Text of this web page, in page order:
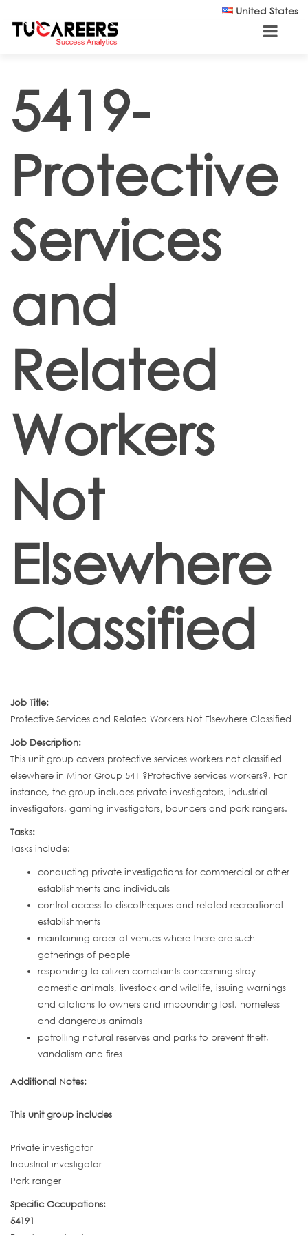
United States
5419-
Protective
Services
and
Related
Workers
Not
Elsewhere
Classified
Job Title:
Protective Services and Related Workers Not Elsewhere Classified
Job Description:
This unit group covers protective services workers not classified
elsewhere in Minor Group 541 ?Protective services workers?. For
instance, the group includes private investigators, industrial
investigators, gaming investigators, bouncers and park rangers.
Tasks:
Tasks include:
conducting private investigations for commercial or other
establishments and individuals
control access to discotheques and related recreational
establishments
maintaining order at venues where there are such
gatherings of people
responding to citizen complaints concerning stray
domestic animals, livestock and wildlife, issuing warnings
and citations to owners and impounding lost, homeless
and dangerous animals
patrolling natural reserves and parks to prevent theft,
vandalism and fires
Additional Notes:
This unit group includes
Private investigator
Industrial investigator
Park ranger
Specific Occupations:
54191